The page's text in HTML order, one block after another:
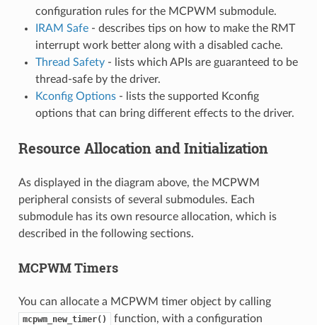
configuration rules for the MCPWM submodule.
IRAM Safe- describes tips on how to make the RMT
interrupt work better along with a disabled cache.
Thread Safety- lists which APIs are guaranteed to be
thread-safe by the driver.
Kconfig Options- lists the supported Kconfig
options that can bring different effects to the driver.
Resource Allocation and Initialization
As displayed in the diagram above, the MCPWM
peripheral consists of several submodules. Each
submodule has its own resource allocation, which is
described in the following sections.
MCPWM Timers
You can allocate a MCPWM timer object by calling
mcpwm_new_timer()
function, with a configuration